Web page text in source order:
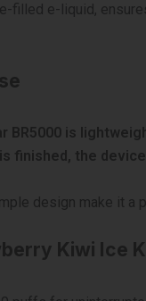
filled e-liquid,
BR5000 is
finished, the
design make it
Kiwi Ice